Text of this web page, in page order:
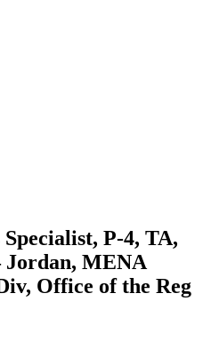
P-4, TA,
Jordan, MENA
Office of the Reg